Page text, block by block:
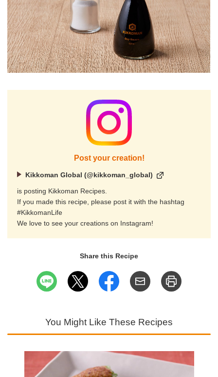
Post your creation!
Kikkoman Global (@kikkoman_global)
is posting Kikkoman Recipes.
If you made this recipe, please post it with the hashtag
#KikkomanLife
We love to see your creations on Instagram!
Share this Recipe
You Might Like These Recipes